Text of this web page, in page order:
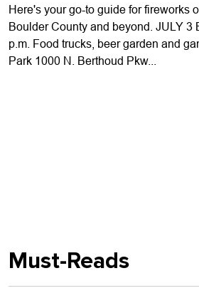
Here's your go-to guide for fireworks
Boulder County and beyond. JULY 3
p.m. Food trucks, beer garden and
Park 1000 N. Berthoud Pkw...
Must-Reads